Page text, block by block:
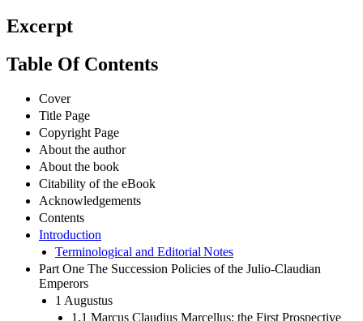
Excerpt
Table Of Contents
Cover
Title Page
Copyright Page
About the author
About the book
Citability of the eBook
Acknowledgements
Contents
Introduction
Terminological and Editorial Notes
Part One The Succession Policies of the Julio-Claudian
Emperors
1 Augustus
1.1 Marcus Claudius Marcellus: the First Prospective